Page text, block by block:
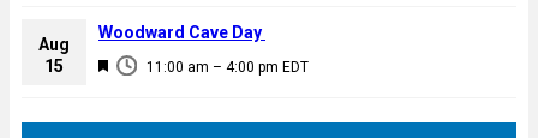
e
d
a
u
Aug
15
F
11:00 am – 4:00 pm EDT
Woodward Cave Day